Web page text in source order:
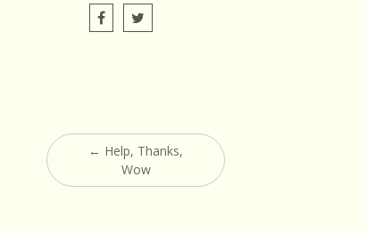
Post
navigation
← Help, Thanks,
Wow